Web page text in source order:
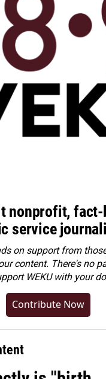
nonprofit, fact-
service
on support from
content. There's no
WEKU with your
Contribute Now